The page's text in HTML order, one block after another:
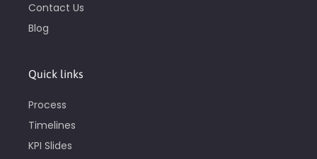
Contact Us
Blog
Quick links
Process
Timelines
KPI Slides